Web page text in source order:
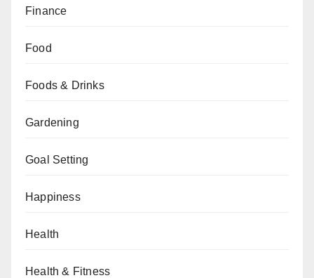
Finance
Food
Foods & Drinks
Gardening
Goal Setting
Happiness
Health
Health & Fitness